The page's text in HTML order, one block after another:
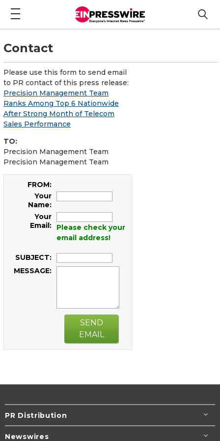
Contact
Please use this form to send email
to PR contact of this press release:
Precision Management Team
Ranks Among Top 6 Nationwide
After Strong Month of Telecom
Sales Performance
TO:
Precision Management Team
Precision Management Team
FROM:
Your
Name:
Your
Email:
Please check your
email address!
SUBJECT:
MESSAGE:
SEND
EMAIL
PR Distribution
Newswires